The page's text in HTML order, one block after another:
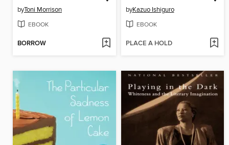
byToni Morrison
EBOOK
BORROW
byKazuo Ishiguro
EBOOK
PLACE A HOLD